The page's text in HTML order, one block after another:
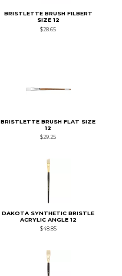
BRISTLETTE BRUSH FILBERT
SIZE 12
$28.65
BRISTLETTE BRUSH FLAT SIZE
12
$29.25
DAKOTA SYNTHETIC BRISTLE
ACRYLIC ANGLE 12
$48.85